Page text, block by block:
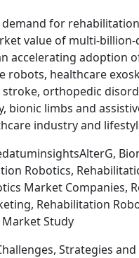
for
value of multi-
accelerating adoption
robots, healthcare
orthopedic
bionic limbs and
industry and
Robotics,
Market Companies,
Rehabilitation
Study
Strategies